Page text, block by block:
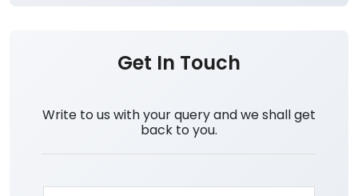
Get In Touch
Write to us with your query and we shall get
back to you.